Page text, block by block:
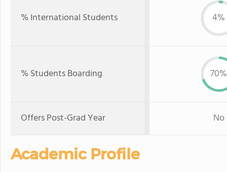
% International Students 4%
% Students Boarding 70%
Offers Post-Grad Year No
Academic Profile